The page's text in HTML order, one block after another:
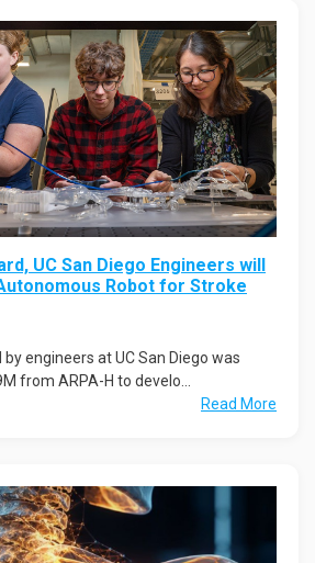
UC San Diego Engineers will
Robot for Stroke
engineers at UC San Diego was
from ARPA-H to develo...
Read More